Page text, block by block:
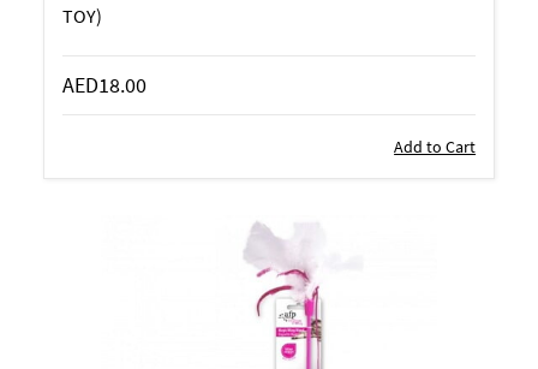
TOY)
AED18.00
Add to Cart